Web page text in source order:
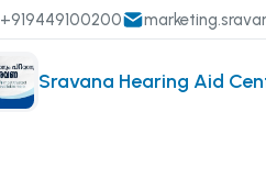
+919449100200
Sravana Hearing Aid